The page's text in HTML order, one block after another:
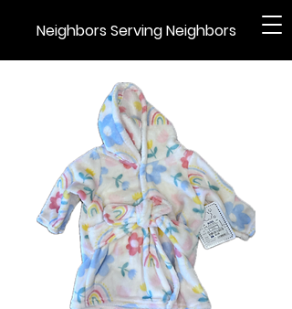
Neighbors Serving Neighbors